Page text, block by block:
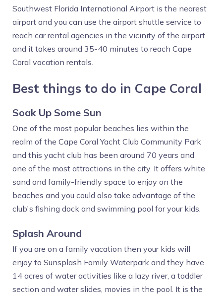
Southwest Florida International Airport is the nearest
airport and you can use the airport shuttle service to
reach car rental agencies in the vicinity of the airport
and it takes around 35-40 minutes to reach Cape
Coral vacation rentals.
Best things to do in Cape Coral
Soak Up Some Sun
One of the most popular beaches lies within the
realm of the Cape Coral Yacht Club Community Park
and this yacht club has been around 70 years and
one of the most attractions in the city. It offers white
sand and family-friendly space to enjoy on the
beaches and you could also take advantage of the
club's fishing dock and swimming pool for your kids.
Splash Around
If you are on a family vacation then your kids will
enjoy to Sunsplash Family Waterpark and they have
14 acres of water activities like a lazy river, a toddler
section and water slides, movies in the pool. It is the